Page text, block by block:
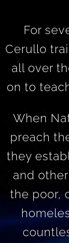
For
Cerullo
all over
on to
When
preach
they
and
the poor,